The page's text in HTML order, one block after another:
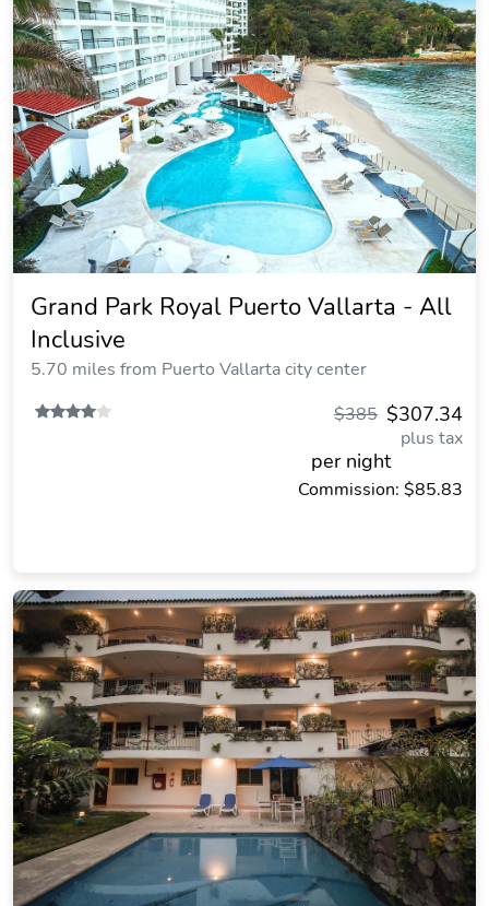
Grand Park Royal Puerto Vallarta - All
Inclusive
5.70 miles from Puerto Vallarta city center
$307.34
$385
plus tax
per night
Commission: $85.83